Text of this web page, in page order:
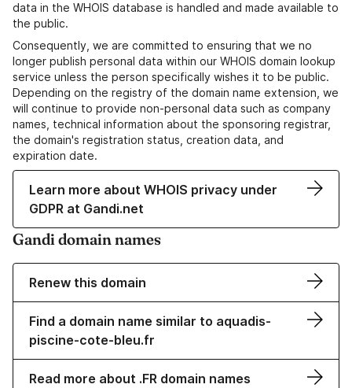
data in the WHOIS database is handled and made available to
the public.
Consequently, we are committed to ensuring that we no
longer publish personal data within our WHOIS domain lookup
service unless the person specifically wishes it to be public.
Depending on the registry of the domain name extension, we
will continue to provide non-personal data such as company
names, technical information about the sponsoring registrar,
the domain's registration status, creation data, and
expiration date.
Learn more about WHOIS privacy under
GDPR at Gandi.net
Gandi domain names
Renew this domain
Find a domain name similar to aquadis-
piscine-cote-bleu.fr
Read more about .FR domain names